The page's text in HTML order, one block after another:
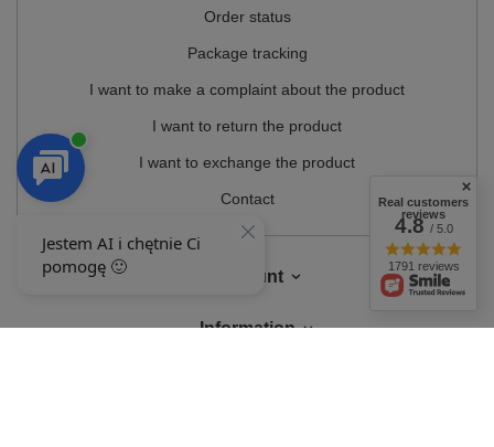
Order status
Package tracking
I want to make a complaint about the product
I want to return the product
I want to exchange the product
Contact
Account
Information
Real customers
reviews
4.8/ 5.0
1791 reviews